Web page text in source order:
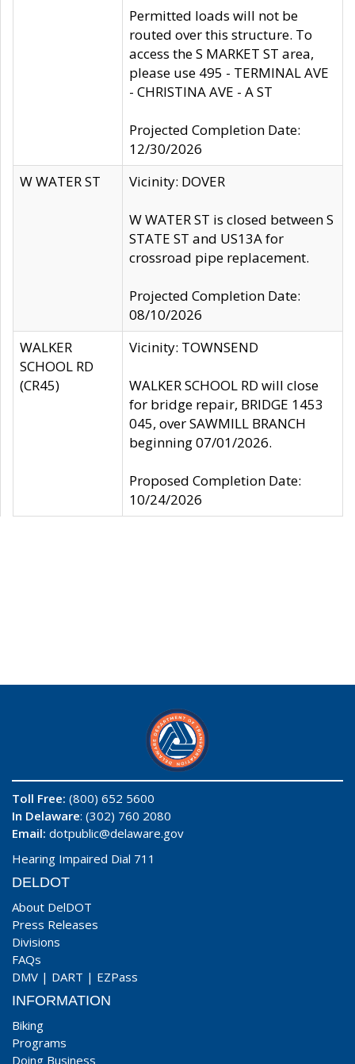
Permitted loads will not be
routed over this structure. To
access the S MARKET ST area,
please use 495 - TERMINAL AVE
- CHRISTINA AVE - A ST
Projected Completion Date:
12/30/2026
W WATER ST
Vicinity: DOVER
W WATER ST is closed between S
STATE ST and US13A for
crossroad pipe replacement.
Projected Completion Date:
08/10/2026
WALKER
SCHOOL RD
(CR45)
Vicinity: TOWNSEND
WALKER SCHOOL RD will close
for bridge repair, BRIDGE 1453
045, over SAWMILL BRANCH
beginning 07/01/2026.
Proposed Completion Date:
10/24/2026
Toll Free: (800) 652 5600
In Delaware: (302) 760 2080
Email: dotpublic@delaware.gov
Hearing Impaired Dial 711
DELDOT
About DelDOT
Press Releases
Divisions
FAQs
DMV | DART | EZPass
INFORMATION
Biking
Programs
Doing Business